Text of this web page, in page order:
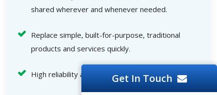
shared wherever and whenever needed.
Replace simple, built-for-purpose, traditional
products and services quickly.
High reliability and speedGet In Touch